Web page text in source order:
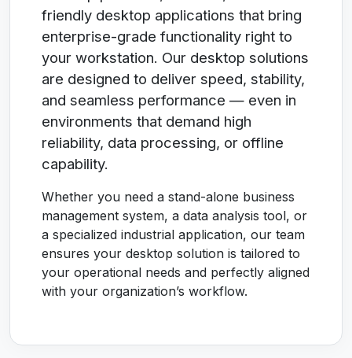
friendly desktop applications that bring
enterprise-grade functionality right to
your workstation. Our desktop solutions
are designed to deliver speed, stability,
and seamless performance — even in
environments that demand high
reliability, data processing, or offline
capability.
Whether you need a stand-alone business
management system, a data analysis tool, or
a specialized industrial application, our team
ensures your desktop solution is tailored to
your operational needs and perfectly aligned
with your organization’s workflow.